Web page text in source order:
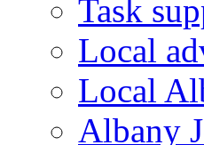
Task
Local
Local
Albany